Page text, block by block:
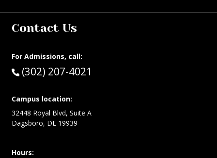
Contact Us
For Admissions, call:
Call:
(302) 207-4021
Campus location:
32448 Royal Blvd, Suite A
Dagsboro, DE 19939
Hours: